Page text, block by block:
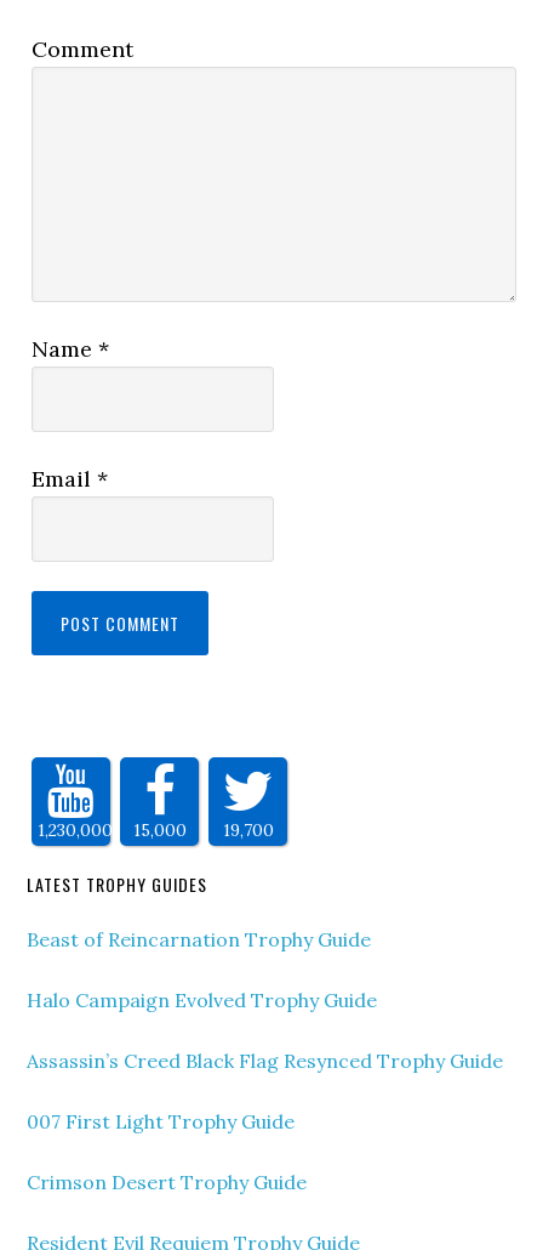
Comment
Name*
Email*
1,230,000 15,000 19,700
LATEST TROPHY GUIDES
Beast of Reincarnation Trophy Guide
Halo Campaign Evolved Trophy Guide
Assassin’s Creed Black Flag Resynced Trophy Guide
007 First Light Trophy Guide
Crimson Desert Trophy Guide
Resident Evil Requiem Trophy Guide